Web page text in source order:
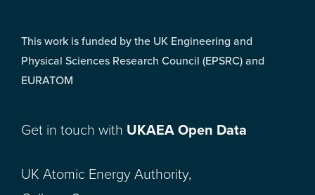
This work is funded by the UK Engineering and
Physical Sciences Research Council (EPSRC) and
EURATOM
Get in touch with UKAEA Open Data
UK Atomic Energy Authority,